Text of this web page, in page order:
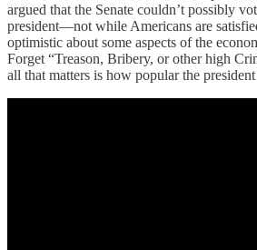
argued that the Senate couldn’t possibly
president—not while Americans are
optimistic about some aspects of the
Forget “Treason, Bribery, or other high
all that matters is how popular the president